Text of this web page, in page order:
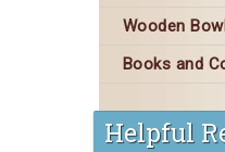
Wooden
Books and
Helpful